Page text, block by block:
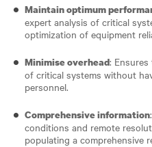
Maintain optimum
expert analysis of critical
optimization of equipment
Minimise overhead:
of critical systems without
personnel.
Comprehensive information
conditions and remote
populating a comprehensive